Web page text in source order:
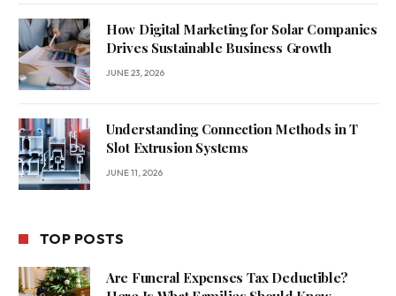
How Digital Marketing for Solar Companies
Drives Sustainable Business Growth
JUNE 23, 2026
Understanding Connection Methods in T
Slot Extrusion Systems
JUNE 11, 2026
TOP POSTS
Are Funeral Expenses Tax Deductible?